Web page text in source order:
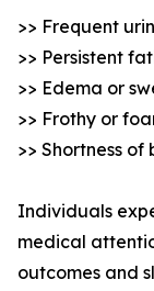
>> Frequent
>> Persistent
>> Edema or
>> Frothy or
>> Shortness
Individuals
medical
outcomes and